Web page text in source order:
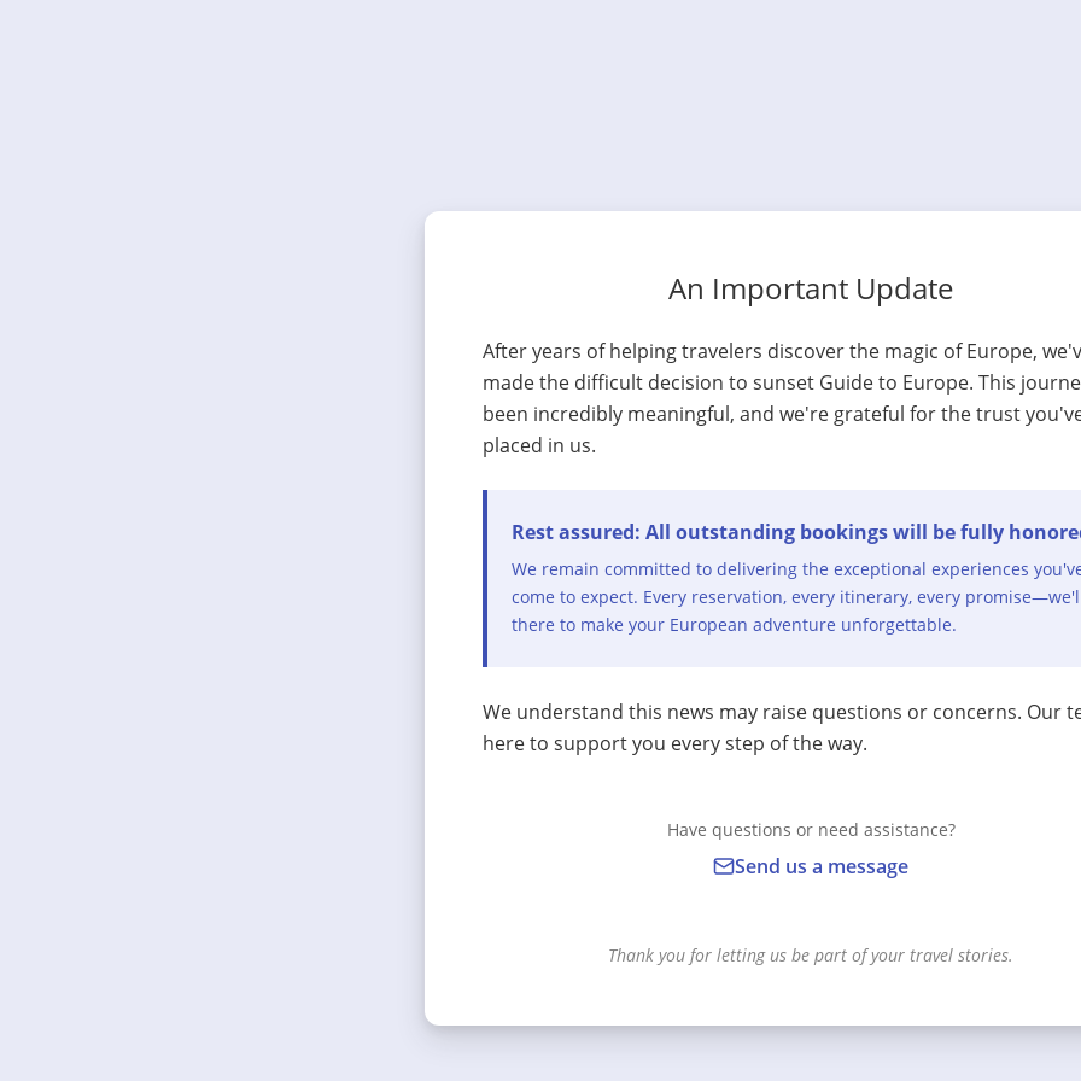
An Important Update
After years of helping travelers discover the magic of Europe,
made the difficult decision to sunset Guide to Europe. This
been incredibly meaningful, and we're grateful for the trust
placed in us.
Rest assured: All outstanding bookings will be fully
We remain committed to delivering the exceptional experiences
come to expect. Every reservation, every itinerary, every
there to make your European adventure unforgettable.
We understand this news may raise questions or concerns. Our
here to support you every step of the way.
Have questions or need assistance?
Send us a message
Thank you for letting us be part of your travel stories.